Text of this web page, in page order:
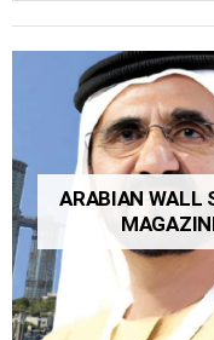
ARABIAN WALL